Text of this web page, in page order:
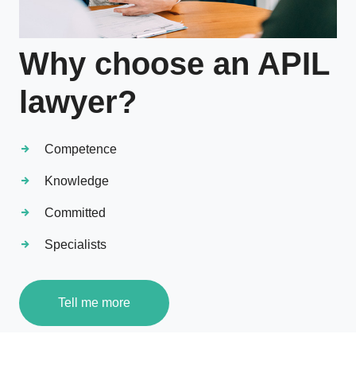
Why choose an APIL
lawyer?
Competence
Knowledge
Committed
Specialists
Tell me more